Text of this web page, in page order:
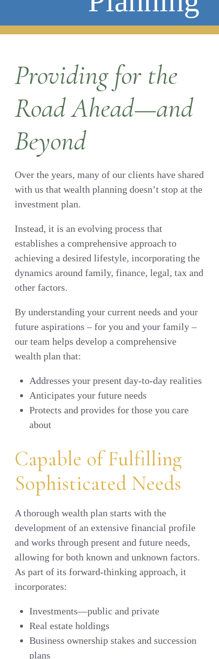
Providing for the
Road Ahead—and
Beyond
Over the years, many of our clients have shared
with us that wealth planning doesn’t stop at the
investment plan.
Instead, it is an evolving process that
establishes a comprehensive approach to
achieving a desired lifestyle, incorporating the
dynamics around family, finance, legal, tax and
other factors.
By understanding your current needs and your
future aspirations – for you and your family –
our team helps develop a comprehensive
wealth plan that:
Addresses your present day-to-day realities
Anticipates your future needs
Protects and provides for those you care
about
Capable of Fulfilling
Sophisticated Needs
A thorough wealth plan starts with the
development of an extensive financial profile
and works through present and future needs,
allowing for both known and unknown factors.
As part of its forward-thinking approach, it
incorporates:
Investments—public and private
Real estate holdings
Business ownership stakes and succession
plans